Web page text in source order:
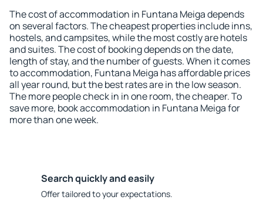
The cost of accommodation in Funtana Meiga depends
on several factors. The cheapest properties include inns,
hostels, and campsites, while the most costly are hotels
and suites. The cost of booking depends on the date,
length of stay, and the number of guests. When it comes
to accommodation, Funtana Meiga has affordable prices
all year round, but the best rates are in the low season.
The more people check in in one room, the cheaper. To
save more, book accommodation in Funtana Meiga for
more than one week.
Search quickly and easily
Offer tailored to your expectations.